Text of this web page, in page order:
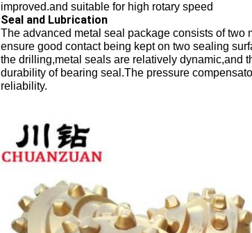
improved.and suitable for high rotary speed
Seal and Lubrication
The advanced metal seal package consists of
ensure good contact being kept on two sealing
the drilling,metal seals are relatively dynamic,and
durability of bearing seal.The pressure
reliability.